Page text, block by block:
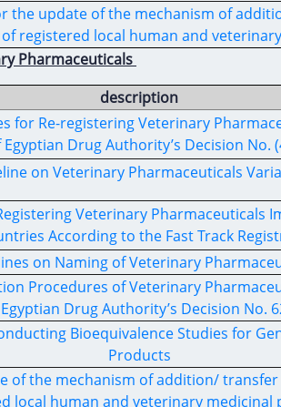
the update of the mechanism of
registered local human and
Pharmaceuticals
description
for Re-registering Veterinary
Drug Authority’s Decision No.
on Veterinary Pharmaceuticals
Veterinary Pharmaceuticals
According to the Fast Track
on Naming of Veterinary
Procedures of Veterinary
Drug Authority’s Decision No.
Bioequivalence Studies for
Products
of the mechanism of addition/
local human and veterinary medicinal